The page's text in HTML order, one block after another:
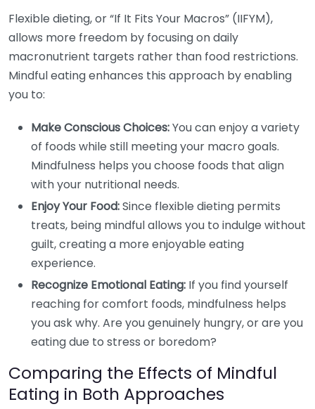
Flexible dieting, or “If It Fits Your Macros” (IIFYM),
allows more freedom by focusing on daily
macronutrient targets rather than food restrictions.
Mindful eating enhances this approach by enabling
you to:
Make Conscious Choices:You can enjoy a variety
of foods while still meeting your macro goals.
Mindfulness helps you choose foods that align
with your nutritional needs.
Enjoy Your Food:Since flexible dieting permits
treats, being mindful allows you to indulge without
guilt, creating a more enjoyable eating
experience.
Recognize Emotional Eating: If you find yourself
reaching for comfort foods, mindfulness helps
you ask why. Are you genuinely hungry, or are you
eating due to stress or boredom?
Comparing the Effects of Mindful
Eating in Both Approaches